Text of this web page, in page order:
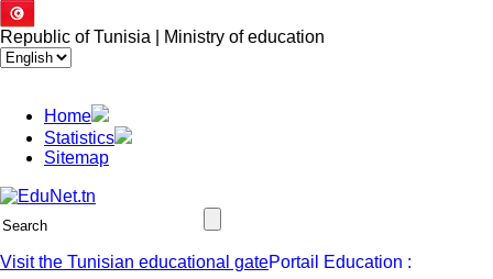
Republic of Tunisia | Ministry of education
Home
Statistics
Sitemap
Visit the Tunisian educational gate